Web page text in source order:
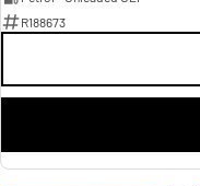
R188673